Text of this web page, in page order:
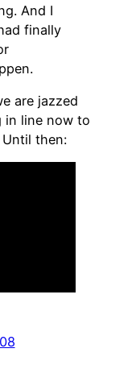
And I
finally
are jazzed
in line now to
then: